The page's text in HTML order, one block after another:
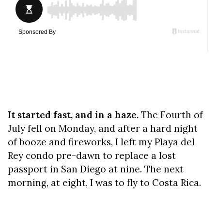
It started fast, and in a haze. The Fourth of
July fell on Monday, and after a hard night
of booze and fireworks, I left my Playa del
Rey condo pre-dawn to replace a lost
passport in San Diego at nine. The next
morning, at eight, I was to fly to Costa Rica.